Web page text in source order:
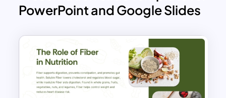
PowerPoint and Google Slides